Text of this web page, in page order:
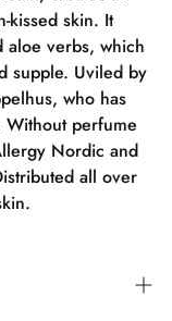
kissed skin. It
aloe verbs, which
supple. Uviled by
who has
perfume
Nordic and
all over